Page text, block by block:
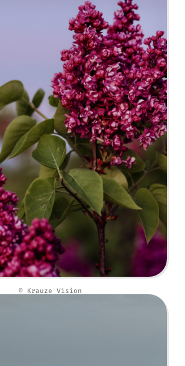
© Krauze Vision